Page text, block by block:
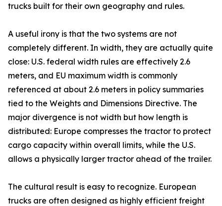
trucks built for their own geography and rules.
A useful irony is that the two systems are not
completely different. In width, they are actually quite
close: U.S. federal width rules are effectively 2.6
meters, and EU maximum width is commonly
referenced at about 2.6 meters in policy summaries
tied to the Weights and Dimensions Directive. The
major divergence is not width but how length is
distributed: Europe compresses the tractor to protect
cargo capacity within overall limits, while the U.S.
allows a physically larger tractor ahead of the trailer.
The cultural result is easy to recognize. European
trucks are often designed as highly efficient freight